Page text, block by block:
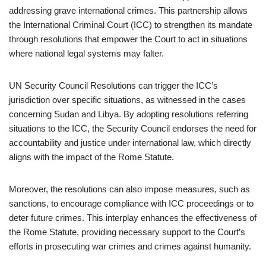
addressing grave international crimes. This partnership allows
the International Criminal Court (ICC) to strengthen its mandate
through resolutions that empower the Court to act in situations
where national legal systems may falter.
UN Security Council Resolutions can trigger the ICC’s
jurisdiction over specific situations, as witnessed in the cases
concerning Sudan and Libya. By adopting resolutions referring
situations to the ICC, the Security Council endorses the need for
accountability and justice under international law, which directly
aligns with the impact of the Rome Statute.
Moreover, the resolutions can also impose measures, such as
sanctions, to encourage compliance with ICC proceedings or to
deter future crimes. This interplay enhances the effectiveness of
the Rome Statute, providing necessary support to the Court’s
efforts in prosecuting war crimes and crimes against humanity.